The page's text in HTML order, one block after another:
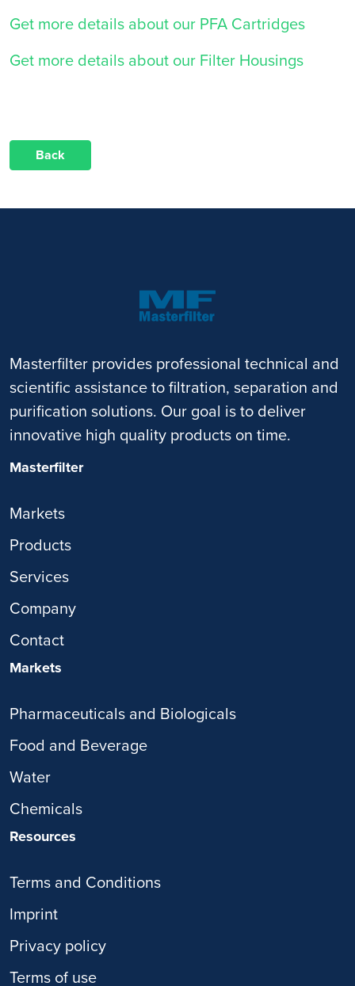
Get more details about our PFA Cartridges
Get more details about our Filter Housings
Back
Masterfilter provides professional technical and
scientific assistance to filtration, separation and
purification solutions. Our goal is to deliver
innovative high quality products on time.
Masterfilter
Markets
Products
Services
Company
Contact
Markets
Pharmaceuticals and Biologicals
Food and Beverage
Water
Chemicals
Resources
Terms and Conditions
Imprint
Privacy policy
Terms of use